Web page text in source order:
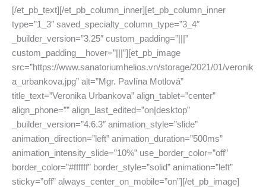
[/et_pb_text][/et_pb_column_inner][et_pb_column_inner
type=”1_3″ saved_specialty_column_type=”3_4″
_builder_version=”3.25″ custom_padding=”|||”
custom_padding__hover=”|||”][et_pb_image
src=”https://www.sanatoriumhelios.vn/storage/2021/01/veronik
a_urbankova.jpg” alt=”Mgr. Pavlína Motlová”
title_text=”Veronika Urbankova” align_tablet=”center”
align_phone=”” align_last_edited=”on|desktop”
_builder_version=”4.6.3″ animation_style=”slide”
animation_direction=”left” animation_duration=”500ms”
animation_intensity_slide=”10%” use_border_color=”off”
border_color=”#ffffff” border_style=”solid” animation=”left”
sticky=”off” always_center_on_mobile=”on”][/et_pb_image]